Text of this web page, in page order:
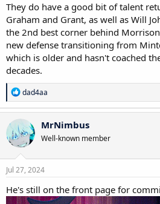
They do have a good bit of talent
Graham and Grant, as well as Will
the 2nd best corner behind
new defense transitioning from
which is older and hasn't coached
decades.
R
e
a
c
t
i
o
n
s
dad4aa
MrNimbus
Well-known member
Jul 27, 2024
He's still on the front page for